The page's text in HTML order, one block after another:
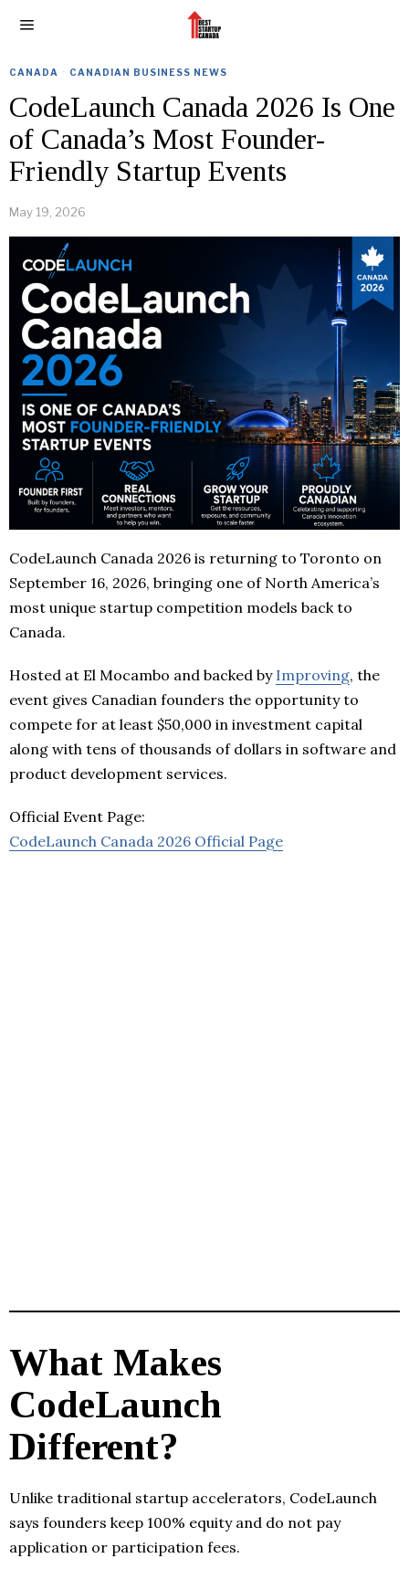
CANADA · CANADIAN BUSINESS NEWS
CodeLaunch Canada 2026 Is One
of Canada’s Most Founder-
Friendly Startup Events
May 19, 2026
CodeLaunch Canada 2026 is returning to Toronto on
September 16, 2026, bringing one of North America’s
most unique startup competition models back to
Canada.
Hosted at El Mocambo and backed by Improving, the
event gives Canadian founders the opportunity to
compete for at least $50,000 in investment capital
along with tens of thousands of dollars in software and
product development services.
Official Event Page:
CodeLaunch Canada 2026 Official Page
What Makes
CodeLaunch
Different?
Unlike traditional startup accelerators, CodeLaunch
says founders keep 100% equity and do not pay
application or participation fees.